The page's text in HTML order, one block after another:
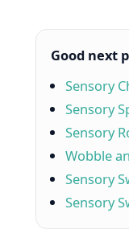
Good next
Sensory
Sensory
Sensory
Wobble
Sensory
Sensory